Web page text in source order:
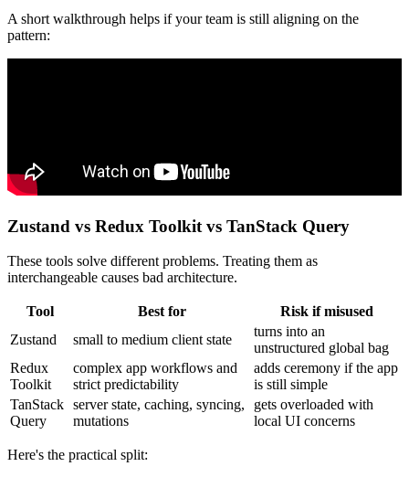
A short walkthrough helps if your team is still aligning on the
pattern:
Zustand vs Redux Toolkit vs TanStack Query
These tools solve different problems. Treating them as
interchangeable causes bad architecture.
Tool Best for
Risk if misused
Zustand
small to medium client state
turns into an
unstructured global bag
Redux
Toolkit
complex app workflows and
strict predictability
adds ceremony if the app
is still simple
TanStack
Query
server state, caching, syncing,
mutations
gets overloaded with
local UI concerns
Here's the practical split: